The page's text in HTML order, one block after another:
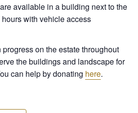
available in a building next to the
with vehicle access
on the estate throughout
the buildings and landscape for
can help by donating here.